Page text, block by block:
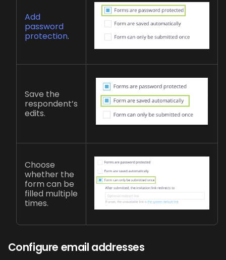
Add
password
protection.
Save the
respondent’s
edits.
Choose
whether the
form can be
filled multiple
times.
Configure email addresses